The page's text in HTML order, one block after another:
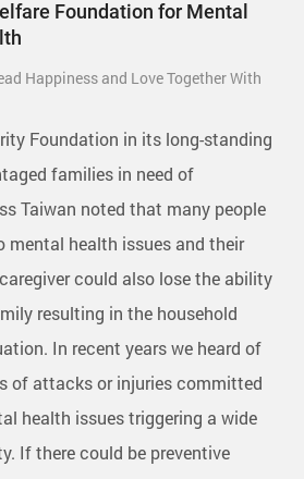
Foundation for Mental
Happiness and Love Together With
Foundation in its long-standing
families in need of
Taiwan noted that many people
mental health issues and their
could also lose the ability
resulting in the household
In recent years we heard of
of attacks or injuries committed
health issues triggering a wide
If there could be preventive